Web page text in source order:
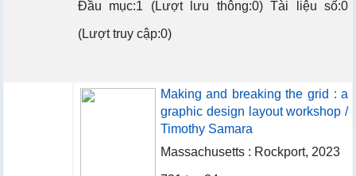
Đầu mục:1 (Lượt lưu thông:0) Tài liệu số:0
(Lượt truy cập:0)
Making and breaking the grid : a
graphic design layout workshop /
Timothy Samara
Massachusetts : Rockport, 2023